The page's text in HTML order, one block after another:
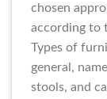
chosen
according to
Types of
general,
stools, and